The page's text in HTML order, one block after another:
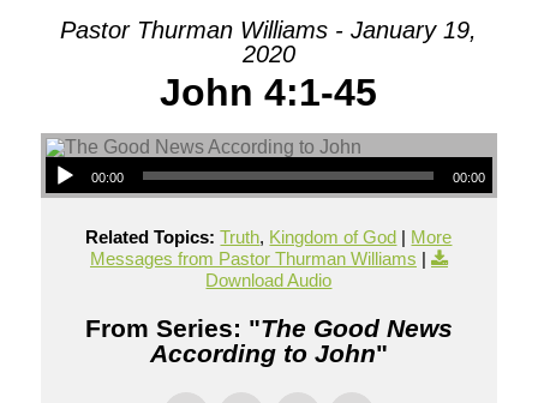
Pastor Thurman Williams - January 19,
2020
John 4:1-45
00:00 00:00
Related Topics: Truth, Kingdom of God | More
Messages from Pastor Thurman Williams |
Download Audio
From Series: "The Good News
According to John"